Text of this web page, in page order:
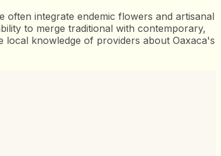
integrate endemic flowers and artisanal
to merge traditional with contemporary,
local knowledge of providers about Oaxaca's